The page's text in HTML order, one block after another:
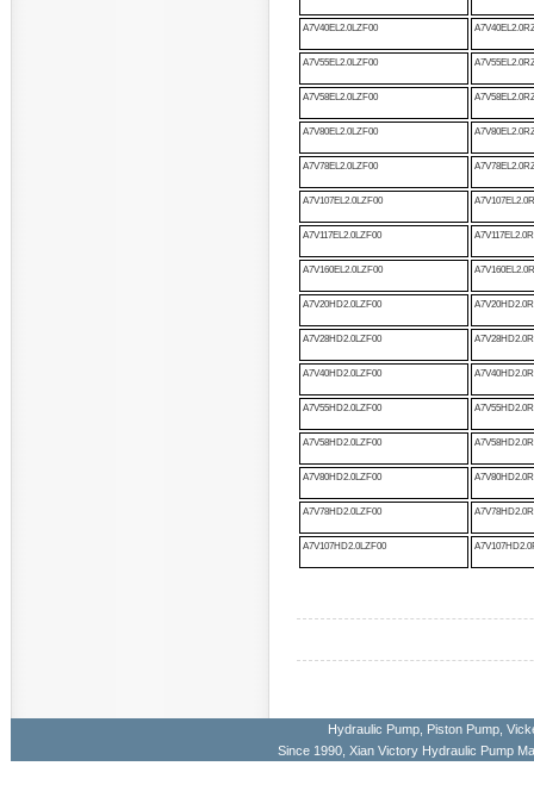
A7V40EL2.0LZF00
A7V55EL2.0LZF00
A7V58EL2.0LZF00
A7V80EL2.0LZF00
A7V78EL2.0LZF00
A7V107EL2.0LZF00
A7V117EL2.0LZF00
A7V160EL2.0LZF00
A7V20HD2.0LZF00
A7V28HD2.0LZF00
A7V40HD2.0LZF00
A7V55HD2.0LZF00
A7V58HD2.0LZF00
A7V80HD2.0LZF00
A7V78HD2.0LZF00
A7V107HD2.0LZF00
Hydraulic Pump, Piston Pump,
Since 1990, Xian Victory Hydraulic Pump